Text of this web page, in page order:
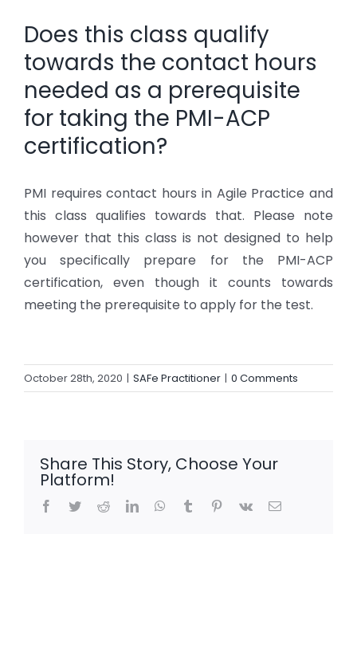
Does this class qualify
towards the contact hours
needed as a prerequisite
for taking the PMI-ACP
certification?
PMI requires contact hours in Agile Practice and
this class qualifies towards that. Please note
however that this class is not designed to help
you specifically prepare for the PMI-ACP
certification, even though it counts towards
meeting the prerequisite to apply for the test.
October 28th, 2020 | SAFe Practitioner | 0 Comments
Share This Story, Choose Your
Platform!
Facebook
TwitterRedditLinkedInWhatsApp
Tumblr Pinterest
Vk Email